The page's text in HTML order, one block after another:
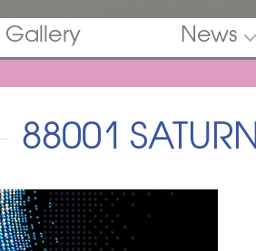
Gallery News
88001 SATURN